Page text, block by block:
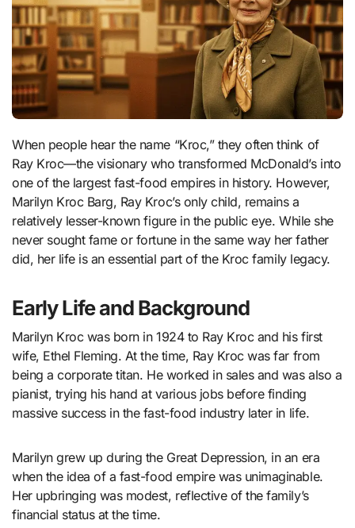
When people hear the name “Kroc,” they often think of
Ray Kroc—the visionary who transformed McDonald’s into
one of the largest fast-food empires in history. However,
Marilyn Kroc Barg, Ray Kroc’s only child, remains a
relatively lesser-known figure in the public eye. While she
never sought fame or fortune in the same way her father
did, her life is an essential part of the Kroc family legacy.
Early Life and Background
Marilyn Kroc was born in 1924 to Ray Kroc and his first
wife, Ethel Fleming. At the time, Ray Kroc was far from
being a corporate titan. He worked in sales and was also a
pianist, trying his hand at various jobs before finding
massive success in the fast-food industry later in life.
Marilyn grew up during the Great Depression, in an era
when the idea of a fast-food empire was unimaginable.
Her upbringing was modest, reflective of the family’s
financial status at the time.